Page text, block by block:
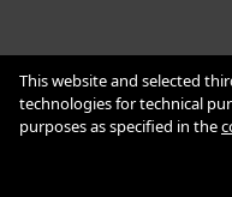
2026 ©
This website and selected
technologies for technical
purposes as specified in the